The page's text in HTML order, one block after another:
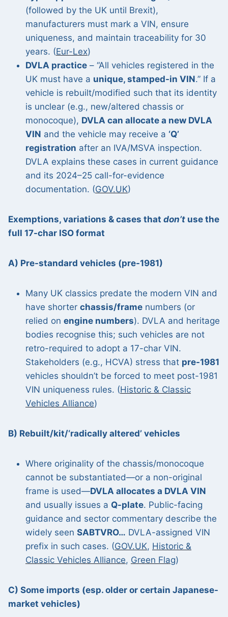
(followed by the UK until Brexit),
manufacturers must mark a VIN, ensure
uniqueness, and maintain traceability for 30
years. (Eur-Lex)
DVLA practice – “All vehicles registered in the
UK must have a unique, stamped-in VIN.” If a
vehicle is rebuilt/modified such that its identity
is unclear (e.g., new/altered chassis or
monocoque), DVLA can allocate a new DVLA
VIN and the vehicle may receive a ‘Q’
registration after an IVA/MSVA inspection.
DVLA explains these cases in current guidance
and its 2024–25 call-for-evidence
documentation. (GOV.UK)
Exemptions, variations & cases that don’t use the
full 17-char ISO format
A) Pre-standard vehicles (pre-1981)
Many UK classics predate the modern VIN and
have shorter chassis/frame numbers (or
relied on engine numbers). DVLA and heritage
bodies recognise this; such vehicles are not
retro-required to adopt a 17-char VIN.
Stakeholders (e.g., HCVA) stress that pre-1981
vehicles shouldn’t be forced to meet post-1981
VIN uniqueness rules. (Historic & Classic
Vehicles Alliance)
B) Rebuilt/kit/‘radically altered’ vehicles
Where originality of the chassis/monocoque
cannot be substantiated—or a non-original
frame is used—DVLA allocates a DVLA VIN
and usually issues a Q-plate. Public-facing
guidance and sector commentary describe the
widely seen SABTVRO… DVLA-assigned VIN
prefix in such cases. (GOV.UK, Historic &
Classic Vehicles Alliance, Green Flag)
C) Some imports (esp. older or certain Japanese-
market vehicles)